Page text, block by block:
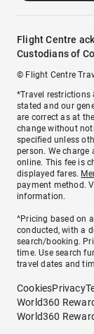
Flight Centre
Custodians of
© Flight Centre
*Travel restrictions
stated and our
are correct as at
change without
specified unless
person. We charge
online. This fee is
displayed fares.
payment method.
information.
^Pricing based on
conducted, with a
search/booking.
time. Use search
travel dates and
CookiesPrivacy
World360
World360